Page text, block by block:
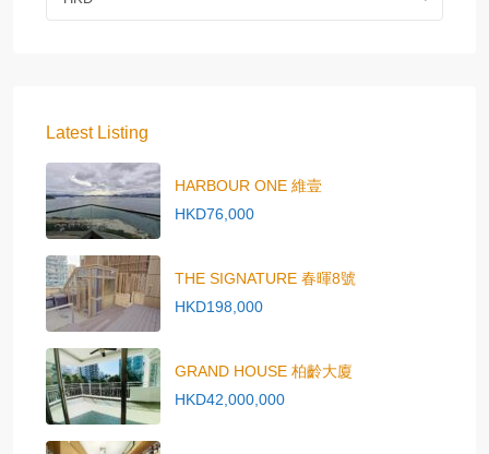
Latest Listing
HARBOUR ONE 維壹
HKD76,000
THE SIGNATURE 春暉8號
HKD198,000
GRAND HOUSE 柏齡大廈
HKD42,000,000